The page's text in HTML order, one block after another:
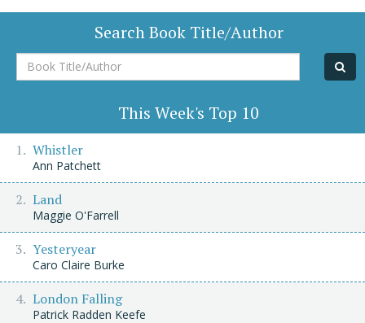
Search Book Title/Author
Book
Title/Author
This Week's Top 10
Whistler
Ann Patchett
Land
Maggie O'Farrell
Yesteryear
Caro Claire Burke
London Falling
Patrick Radden Keefe